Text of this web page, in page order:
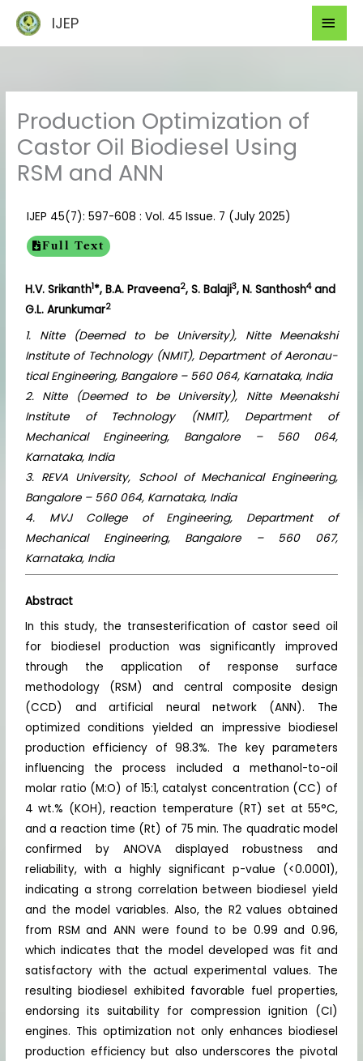
content
IJEP
Production Optimization of
Castor Oil Biodiesel Using
RSM and ANN
IJEP 45(7): 597-608 : Vol. 45 Issue. 7 (July 2025)
Full Text
H.V. Srikanth1*, B.A. Praveena2, S. Balaji3, N. Santhosh4and
G.L. Arunkumar2
1. Nitte (Deemed to be University), Nitte Meenakshi
Institute of Technology (NMIT), Department of Aeronau-
tical Engineering, Bangalore – 560 064, Karnataka, India
2. Nitte (Deemed to be University), Nitte Meenakshi
Institute of Technology (NMIT), Department of
Mechanical Engineering, Bangalore – 560 064,
Karnataka, India
3. REVA University, School of Mechanical Engineering,
Bangalore – 560 064, Karnataka, India
4. MVJ College of Engineering, Department of
Mechanical Engineering, Bangalore – 560 067,
Karnataka, India
Abstract
In this study, the transesterification of castor seed oil
for biodiesel production was significantly improved
through the application of response surface
methodology (RSM) and central composite design
(CCD) and artificial neural network (ANN). The
optimized conditions yielded an impressive biodiesel
production efficiency of 98.3%. The key parameters
influencing the process included a methanol-to-oil
molar ratio (M:O) of 15:1, catalyst concentration (CC) of
4 wt.% (KOH), reaction temperature (RT) set at 55°C,
and a reaction time (Rt) of 75 min. The quadratic model
confirmed by ANOVA displayed robustness and
reliability, with a highly significant p-value (<0.0001),
indicating a strong correlation between biodiesel yield
and the model variables. Also, the R2 values obtained
from RSM and ANN were found to be 0.99 and 0.96,
which indicates that the model developed was fit and
satisfactory with the actual experimental values. The
resulting biodiesel exhibited favorable fuel properties,
endorsing its suitability for compression ignition (CI)
engines. This optimization not only enhances biodiesel
production efficiency but also underscores the pivotal